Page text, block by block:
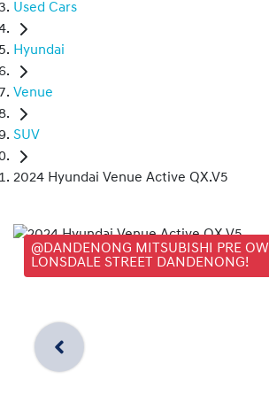
Used Cars
Hyundai
Venue
SUV
2024 Hyundai Venue Active QX.V5
@DANDENONG MITSUBISHI PRE
LONSDALE STREET DANDENONG!